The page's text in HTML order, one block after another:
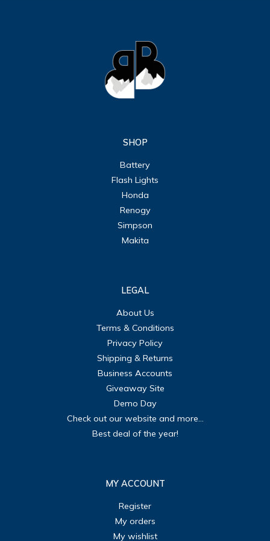
SHOP
Battery
Flash Lights
Honda
Renogy
Simpson
Makita
LEGAL
About Us
Terms & Conditions
Privacy Policy
Shipping & Returns
Business Accounts
Giveaway Site
Demo Day
Check out our website and more...
Best deal of the year!
MY ACCOUNT
Register
My orders
My wishlist